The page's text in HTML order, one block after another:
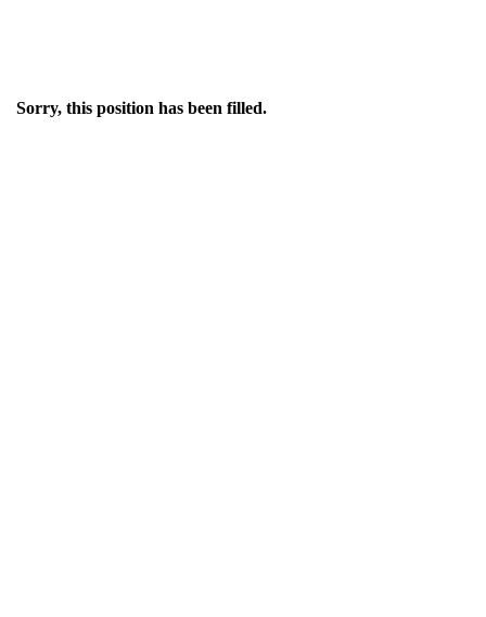
Sorry, this position has been filled.